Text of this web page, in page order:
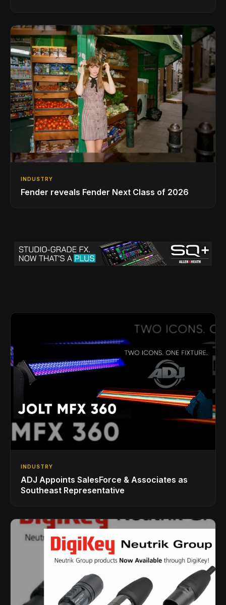
INDUSTRY
Fender reveals Fender Next Class of 2026
INDUSTRY
ADJ Appoints SalesForce & Associates as
Southeast Representative